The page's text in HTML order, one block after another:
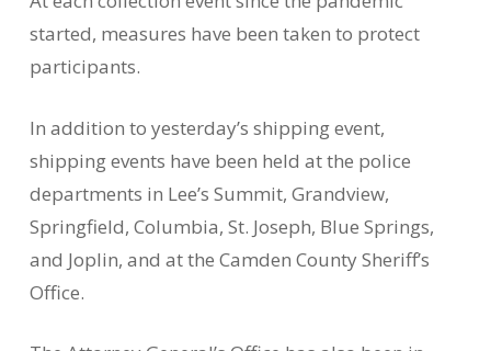
started, measures have been taken to protect
participants.
In addition to yesterday’s shipping event,
shipping events have been held at the police
departments in Lee’s Summit, Grandview,
Springfield, Columbia, St. Joseph, Blue Springs,
and Joplin, and at the Camden County Sheriff’s
Office.